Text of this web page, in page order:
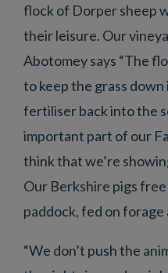
flock of Dorper sheep
their leisure. Our
Abotomey says “The
to keep the grass
fertiliser back into the
important part of our
think that we’re
Our Berkshire pigs
paddock, fed on forage
“We don’t push the